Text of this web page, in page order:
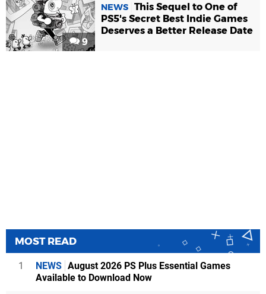
9
NEWS This Sequel to One of
PS5's Secret Best Indie Games
Deserves a Better Release Date
MOST READ
1 NEWS August 2026 PS Plus Essential Games
Available to Download Now